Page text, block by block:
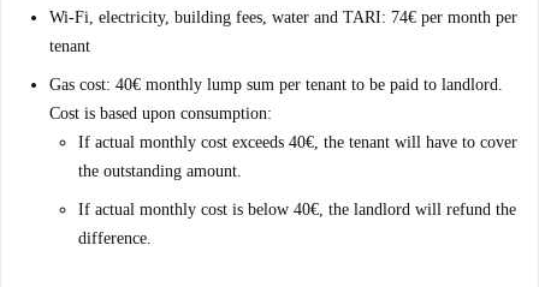
Wi-Fi, electricity, building fees, water and TARI: 74€ per month per
tenant
Gas cost: 40€ monthly lump sum per tenant to be paid to landlord.
Cost is based upon consumption:
If actual monthly cost exceeds 40€, the tenant will have to cover
the outstanding amount.
If actual monthly cost is below 40€, the landlord will refund the
difference.